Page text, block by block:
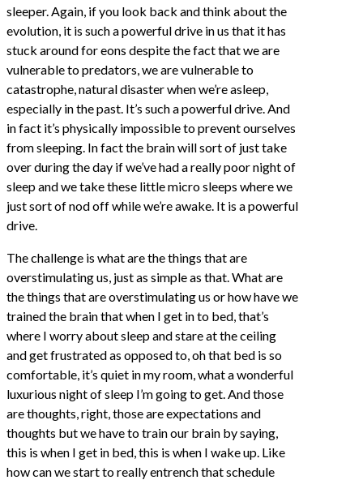
sleeper. Again, if you look back and think about the
evolution, it is such a powerful drive in us that it has
stuck around for eons despite the fact that we are
vulnerable to predators, we are vulnerable to
catastrophe, natural disaster when we’re asleep,
especially in the past. It’s such a powerful drive. And
in fact it’s physically impossible to prevent ourselves
from sleeping. In fact the brain will sort of just take
over during the day if we’ve had a really poor night of
sleep and we take these little micro sleeps where we
just sort of nod off while we’re awake. It is a powerful
drive.
The challenge is what are the things that are
overstimulating us, just as simple as that. What are
the things that are overstimulating us or how have we
trained the brain that when I get in to bed, that’s
where I worry about sleep and stare at the ceiling
and get frustrated as opposed to, oh that bed is so
comfortable, it’s quiet in my room, what a wonderful
luxurious night of sleep I’m going to get. And those
are thoughts, right, those are expectations and
thoughts but we have to train our brain by saying,
this is when I get in bed, this is when I wake up. Like
how can we start to really entrench that schedule